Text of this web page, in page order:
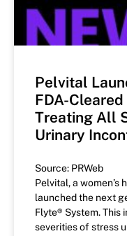
Pelvital
FDA-
Treating All
Urinary
Source: PRWeb
Pelvital, a women’s
launched the next
Flyte® System. This
severities of stress